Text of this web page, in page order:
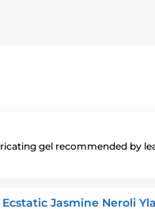
gel recommended by
Jasmine Neroli